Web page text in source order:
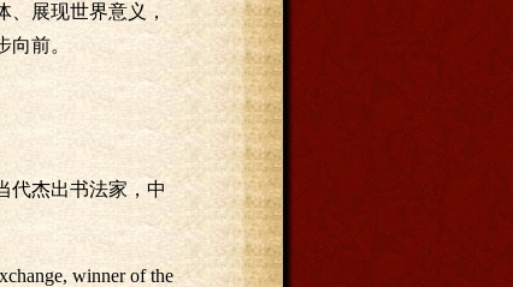
展现世界意义，
前。
代杰出书法家，中
winner of the